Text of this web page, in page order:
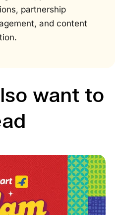
partnership
and content
want to